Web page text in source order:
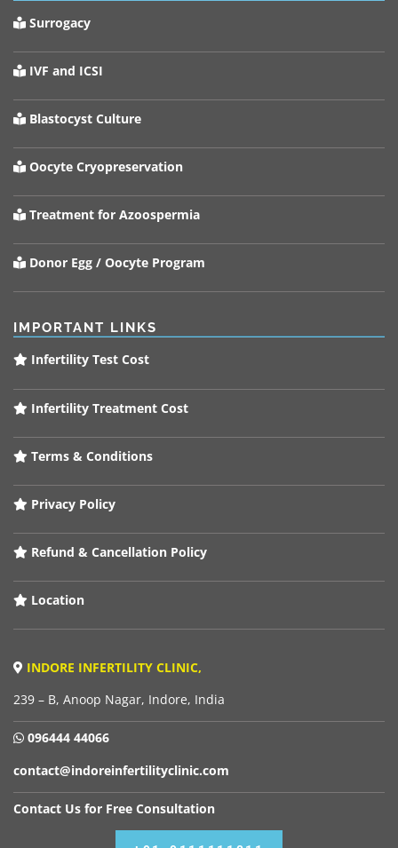
Surrogacy
IVF and ICSI
Blastocyst Culture
Oocyte Cryopreservation
Treatment for Azoospermia
Donor Egg / Oocyte Program
IMPORTANT LINKS
Infertility Test Cost
Infertility Treatment Cost
Terms & Conditions
Privacy Policy
Refund & Cancellation Policy
Location
INDORE INFERTILITY CLINIC,
239 – B, Anoop Nagar, Indore, India
096444 44066
contact@indoreinfertilityclinic.com
Contact Us for Free Consultation